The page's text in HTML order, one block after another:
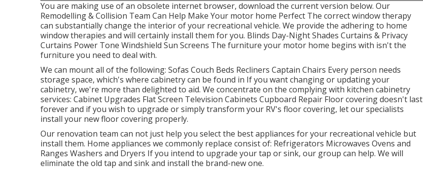
You are making use of an obsolete internet browser, download the current version below. Our
Remodelling & Collision Team Can Help Make Your motor home Perfect The correct window therapy
can substantially change the interior of your recreational vehicle. We provide the adhering to home
window therapies and will certainly install them for you. Blinds Day-Night Shades Curtains & Privacy
Curtains Power Tone Windshield Sun Screens The furniture your motor home begins with isn't the
furniture you need to deal with.
We can mount all of the following: Sofas Couch Beds Recliners Captain Chairs Every person needs
storage space, which's where cabinetry can be found in If you want changing or updating your
cabinetry, we're more than delighted to aid. We concentrate on the complying with kitchen cabinetry
services: Cabinet Upgrades Flat Screen Television Cabinets Cupboard Repair Floor covering doesn't last
forever and if you wish to upgrade or simply transform your RV's floor covering, let our specialists
install your new floor covering properly.
Our renovation team can not just help you select the best appliances for your recreational vehicle but
install them. Home appliances we commonly replace consist of: Refrigerators Microwaves Ovens and
Ranges Washers and Dryers If you intend to upgrade your tap or sink, our group can help. We will
eliminate the old tap and sink and install the brand-new one.